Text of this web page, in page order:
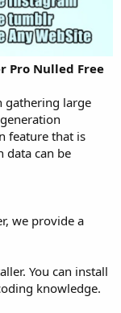
Pro Nulled Free
gathering large
feature that is
data can be
we provide a
You can install
knowledge.